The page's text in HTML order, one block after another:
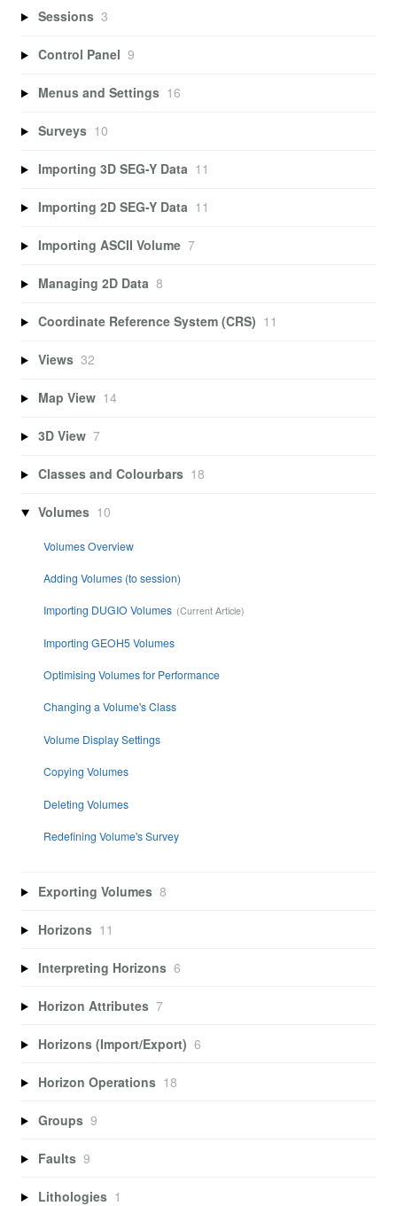
Sessions 3
Control Panel 9
Menus and Settings 16
Surveys 10
Importing 3D SEG-Y Data 11
Importing 2D SEG-Y Data 11
Importing ASCII Volume 7
Managing 2D Data 8
Coordinate Reference System (CRS) 11
Views 32
Map View 14
3D View 7
Classes and Colourbars 18
Volumes 10
Volumes Overview
Adding Volumes (to session)
Importing DUGIO Volumes
Importing GEOH5 Volumes
Optimising Volumes for Performance
Changing a Volume's Class
Volume Display Settings
Copying Volumes
Deleting Volumes
Redefining Volume's Survey
Exporting Volumes 8
Horizons 11
Interpreting Horizons 6
Horizon Attributes 7
Horizons (Import/Export) 6
Horizon Operations 18
Groups 9
Faults 9
Lithologies 1